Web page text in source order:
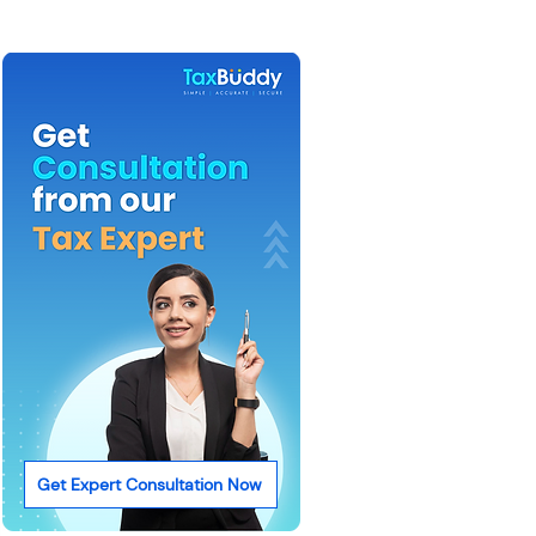
Get Expert Consultation Now